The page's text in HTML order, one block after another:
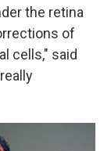
the retina
of
cells," said